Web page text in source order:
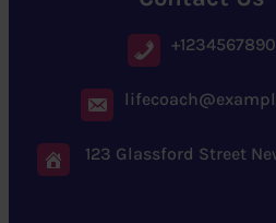
+1234567890
123 Glassford Street